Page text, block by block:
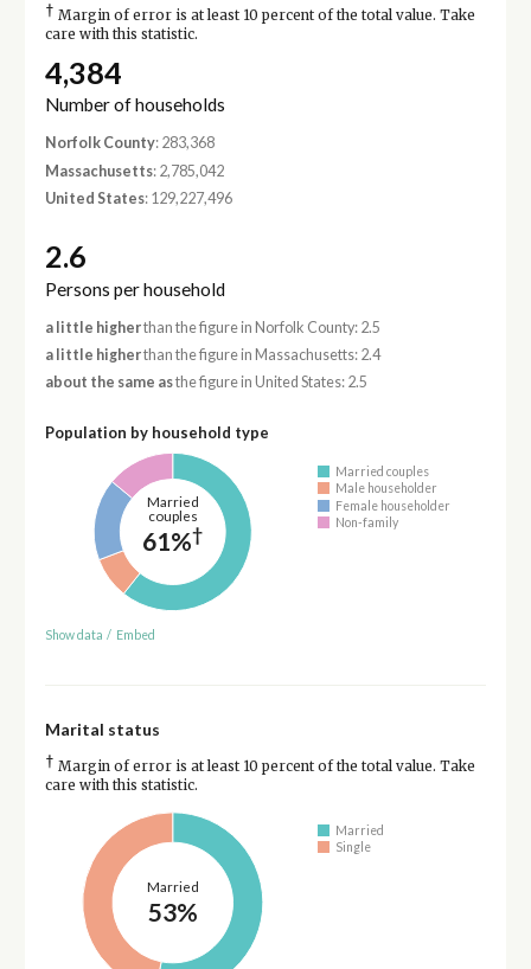
† Margin of error is at least 10 percent of the total value. Take
care with this statistic.
4,384
Number of households
Norfolk County: 283,368
Massachusetts: 2,785,042
United States: 129,227,496
2.6
Persons per household
a little higherthan the figure in Norfolk County: 2.5
a little higherthan the figure in Massachusetts: 2.4
about the same asthe figure in United States: 2.5
Population by household type
Married
couples
61%†
Married couples
Male householder
Female householder
Non-family
Show data / Embed
Marital status
† Margin of error is at least 10 percent of the total value. Take
care with this statistic.
Married
53%
Married
Single